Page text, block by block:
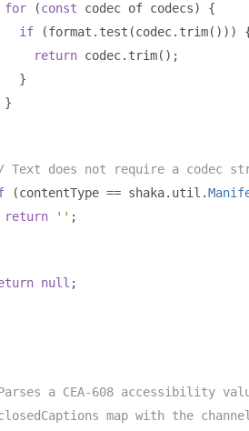
for
(const codec of codecs)
{
if
(format . test (codec. trim()))
return codec. trim();
}
}
Text does not require a codec
(contentType == shaka. util .
return
'' ;
null ;
a CEA-608 accessibility
map with the